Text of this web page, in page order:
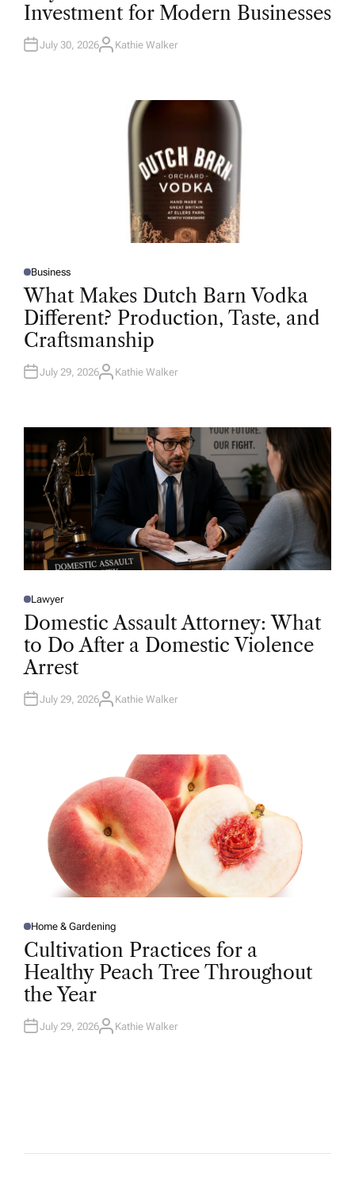
D
N
Investment for Modern Businesses
July 30, 2026A
Kathie Walker
P
O
S
T
D
I
N
Business
What Makes Dutch Barn Vodka
Different? Production, Taste, and
Craftsmanship
July 29, 2026A
R
Kathie Walker
P
O
E
D
N
Lawyer
Domestic Assault Attorney: What
to Do After a Domestic Violence
Arrest
July 29, 2026A
Kathie Walker
P
O
S
T
E
D
I
N
Home & Gardening
Cultivation Practices for a
Healthy Peach Tree Throughout
the Year
July 29, 2026A
Kathie Walker